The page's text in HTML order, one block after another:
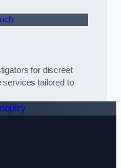
for discreet
services tailored to